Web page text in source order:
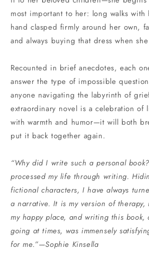
most important to her: long walks with
hand clasped firmly around her own,
and always buying that dress when
Recounted in brief anecdotes, each
answer the type of impossible
anyone navigating the labyrinth of
extraordinary novel is a celebration of
with warmth and humor—it will both
put it back together again.
“Why did I write such a personal
processed my life through writing.
fictional characters, I have always
a narrative. It is my version of therapy,
my happy place, and writing this book,
going at times, was immensely
for me.”—Sophie Kinsella